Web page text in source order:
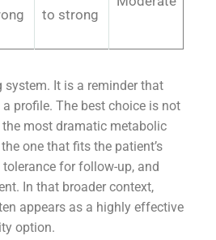
to strong
It is a reminder that
profile. The best choice is not
most dramatic metabolic
one that fits the patient’s
for follow-up, and
In that broader context,
appears as a highly effective
option.